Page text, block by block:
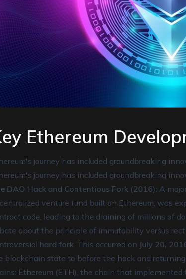
Ethereum
journey has included groundbreaking
journey has included groundbreaking
DAO Hack and Contentious Fork (2016): A
venture fund built on Ethereum, was
code, leading to the draining of millions of
about the principle of immutability versus
hard fork . This occurred on July 20,
blockchain state to before the hack and
Ethereum (ETH), the chain that implemented